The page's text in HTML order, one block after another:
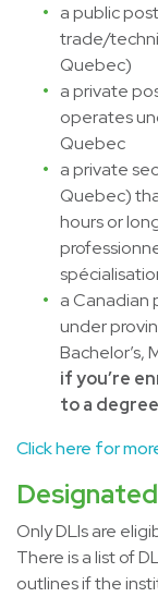
a public
trade/
Quebec)
a private
operates
Quebec
a private
Quebec)
hours or
a Canadian
under
Bachelor’s,
if you’re
to a
Click here for
Only DLIs are
There is a list of
outlines if the